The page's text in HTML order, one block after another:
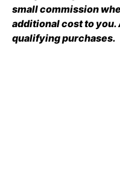
small commission
additional cost to you.
qualifying purchases.